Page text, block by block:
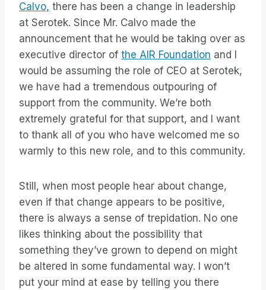
Calvo, there has been a change in leadership
at Serotek. Since Mr. Calvo made the
announcement that he would be taking over as
executive director of the AIR Foundation and I
would be assuming the role of CEO at Serotek,
we have had a tremendous outpouring of
support from the community. We’re both
extremely grateful for that support, and I want
to thank all of you who have welcomed me so
warmly to this new role, and to this community.
Still, when most people hear about change,
even if that change appears to be positive,
there is always a sense of trepidation. No one
likes thinking about the possibility that
something they’ve grown to depend on might
be altered in some fundamental way. I won’t
put your mind at ease by telling you there